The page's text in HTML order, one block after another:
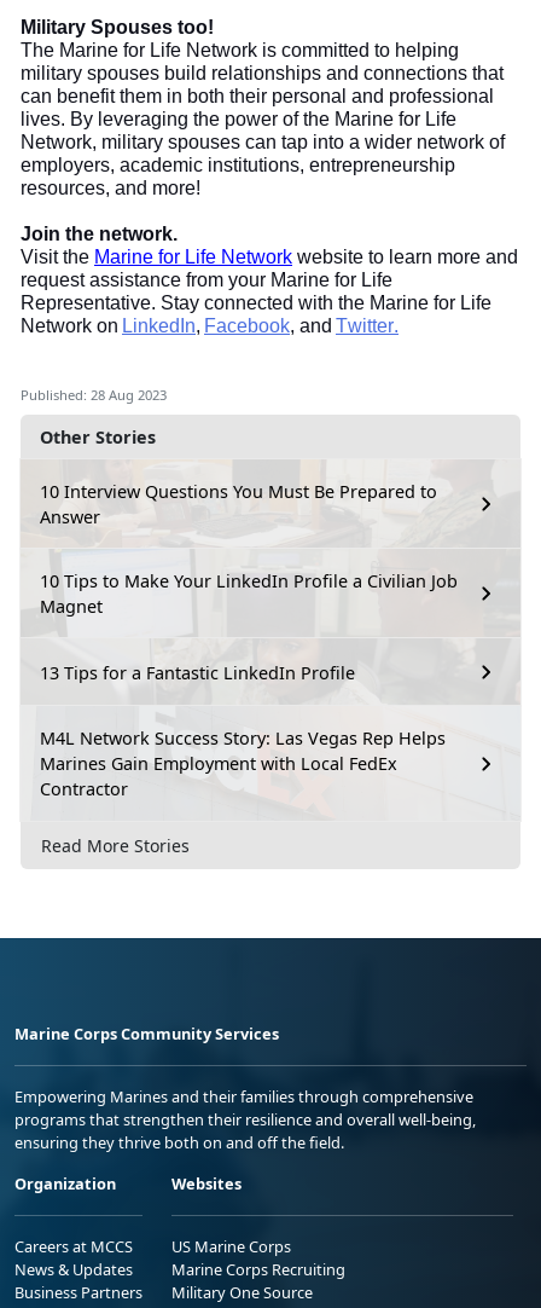
Other Stories
10 Interview Questions You Must Be Prepared to
Answer
10 Tips to Make Your LinkedIn Profile a Civilian Job
Magnet
13 Tips for a Fantastic LinkedIn Profile
M4L Network Success Story: Las Vegas Rep Helps
Marines Gain Employment with Local FedEx
Contractor
Read More Stories
Military Spouses too!
The Marine for Life Network is committed to helping
military spouses build relationships and connections that
can benefit them in both their personal and professional
lives. By leveraging the power of the Marine for Life
Network, military spouses can tap into a wider network of
employers, academic institutions, entrepreneurship
resources, and more!
Join the network.
Visit the Marine for Life Network website to learn more and
request assistance from your Marine for Life
Representative. Stay connected with the Marine for Life
Network on LinkedIn, Facebook, and Twitter.
Published: 28 Aug 2023
Marine Corps Community Services
Empowering Marines and their families through comprehensive
programs that strengthen their resilience and overall well-being,
ensuring they thrive both on and off the field.
Organization
Careers at MCCS
News & Updates
Business Partners
Websites
US Marine Corps
Marine Corps Recruiting
Military One Source